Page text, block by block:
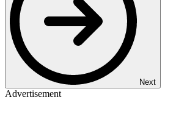
Next
Advertisement